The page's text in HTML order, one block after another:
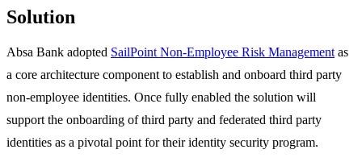
Solution
Absa Bank adopted SailPoint Non-Employee Risk Management as
a core architecture component to establish and onboard third party
non-employee identities. Once fully enabled the solution will
support the onboarding of third party and federated third party
identities as a pivotal point for their identity security program.